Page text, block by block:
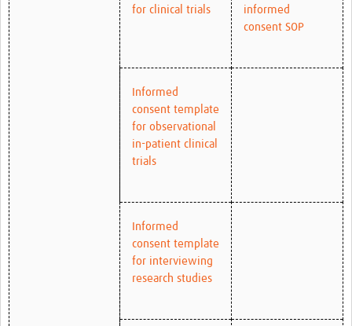
for clinical trials
informed
consent SOP
Informed
consent template
for observational
in-patient clinical
trials
Informed
consent template
for interviewing
research studies